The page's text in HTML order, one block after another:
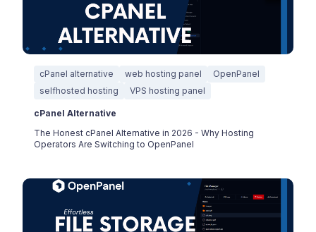
cPanel alternative web hosting panel
OpenPanel
selfhosted hosting
VPS hosting panel
cPanel Alternative
The Honest cPanel Alternative in 2026 - Why Hosting
Operators Are Switching to OpenPanel